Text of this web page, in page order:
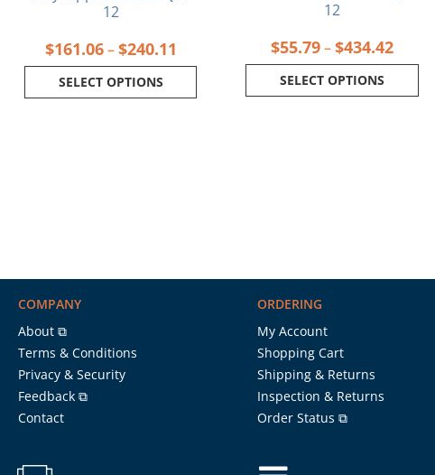
12
$161.06–$240.11
SELECT OPTIONS
12
$55.79–$434.42
SELECT OPTIONS
COMPANY
About ⧉
Terms & Conditions
Privacy & Security
Feedback ⧉
Contact
ORDERING
My Account
Shopping Cart
Shipping & Returns
Inspection & Returns
Order Status ⧉